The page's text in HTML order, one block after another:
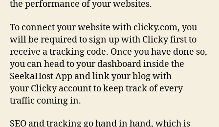
the performance of your websites.
To connect your website with clicky.com, you
will be required to sign up with Clicky first to
receive a tracking code. Once you have done so,
you can head to your dashboard inside the
SeekaHost App and link your blog with
your Clicky account to keep track of every
traffic coming in.
SEO and tracking go hand in hand, which is